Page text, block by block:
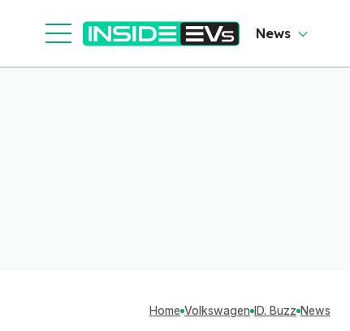
News
Home Volkswagen ID. Buzz News